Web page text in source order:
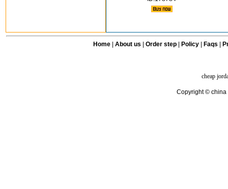
Home| About us Order step Policy| Faqs
cheap
Copyright © china